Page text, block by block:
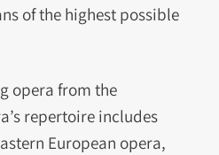
of the highest possible
opera from the
repertoire includes
European opera,